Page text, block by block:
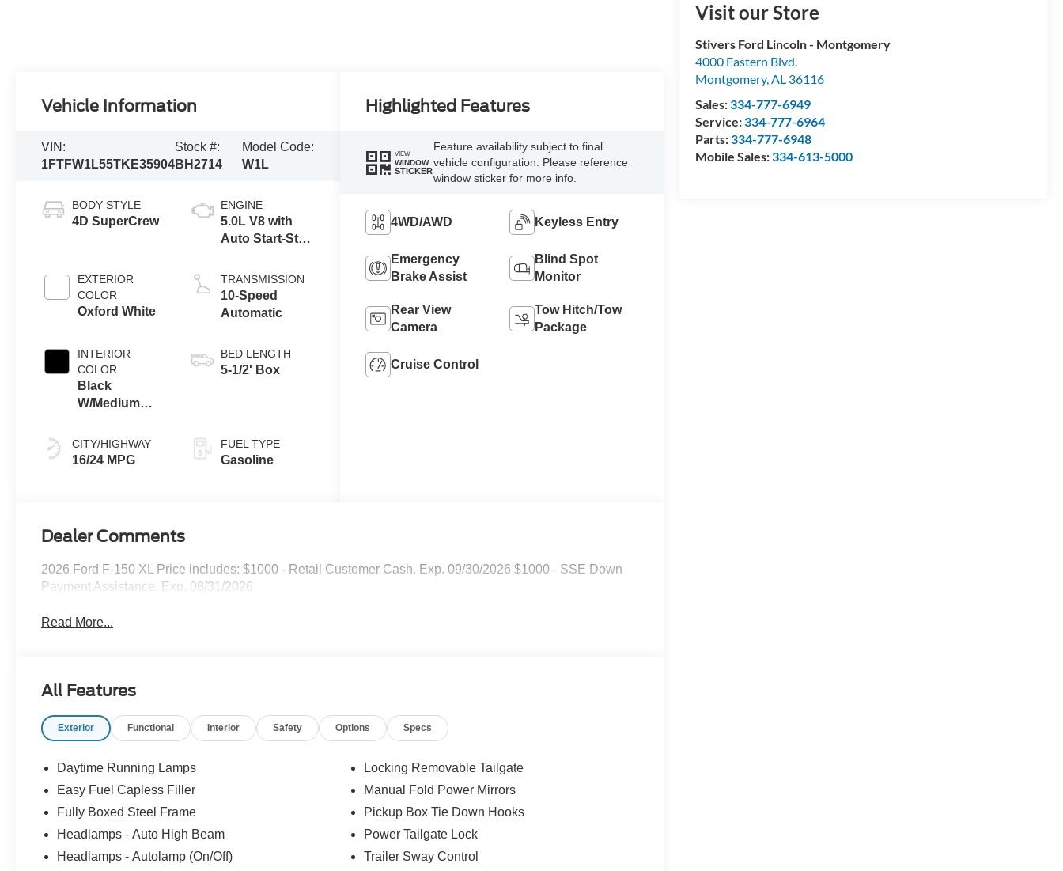
Visit our Store
Stivers Ford Lincoln - Montgomery
4000 Eastern Blvd.
Montgomery,AL 36116
Sales:334-777-6949
Service:334-777-6964
Parts:334-777-6948
Mobile Sales:334-613-5000
Vehicle Information
VIN:
1FTFW1L55TKE35904
Stock #:
BH2714
Model Code:
W1L
BODY STYLE
4D SuperCrew
EXTERIOR
COLOR
Oxford White
INTERIOR
COLOR
Black
W/Medium
CITY/HIGHWAY
16/24 MPG
ENGINE
5.0L V8 with
Auto Start-Stop
TRANSMISSION
10-Speed
Automatic
BED LENGTH
5-1/2' Box
FUEL TYPE
Gasoline
Highlighted Features
VIEW
WINDOW
STICKER
Feature availability subject to final
vehicle configuration. Please reference
window sticker for more info.
4WD/AWD Keyless Entry
Emergency
Brake Assist
Blind Spot
Monitor
Rear View
Camera
Tow Hitch/Tow
Package
Cruise Control
Dealer Comments
2026 Ford F-150 XL Price includes: $1000 - Retail Customer Cash. Exp. 09/30/2026 $1000 - SSE Down
Payment Assistance. Exp. 08/31/2026
Read More...
All Features
Exterior Functional Interior Safety Options Specs
Daytime Running Lamps
Easy Fuel Capless Filler
Fully Boxed Steel Frame
Headlamps - Auto High Beam
Headlamps - Autolamp (On/Off)
Locking Removable Tailgate
Manual Fold Power Mirrors
Pickup Box Tie Down Hooks
Power Tailgate Lock
Trailer Sway Control